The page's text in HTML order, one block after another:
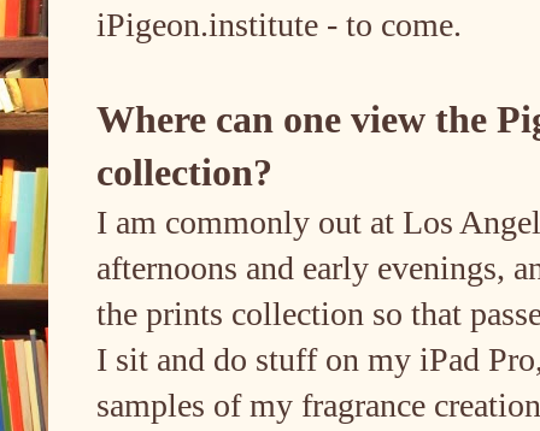
iPigeon.institute - to come.
Where can one view the
collection?
I am commonly out at Los
afternoons and early evenings,
the prints collection so that
I sit and do stuff on my iPad
samples of my fragrance